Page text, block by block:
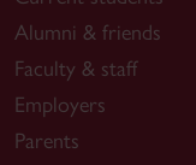
Alumni & friends
Faculty & staff
Employers
Parents